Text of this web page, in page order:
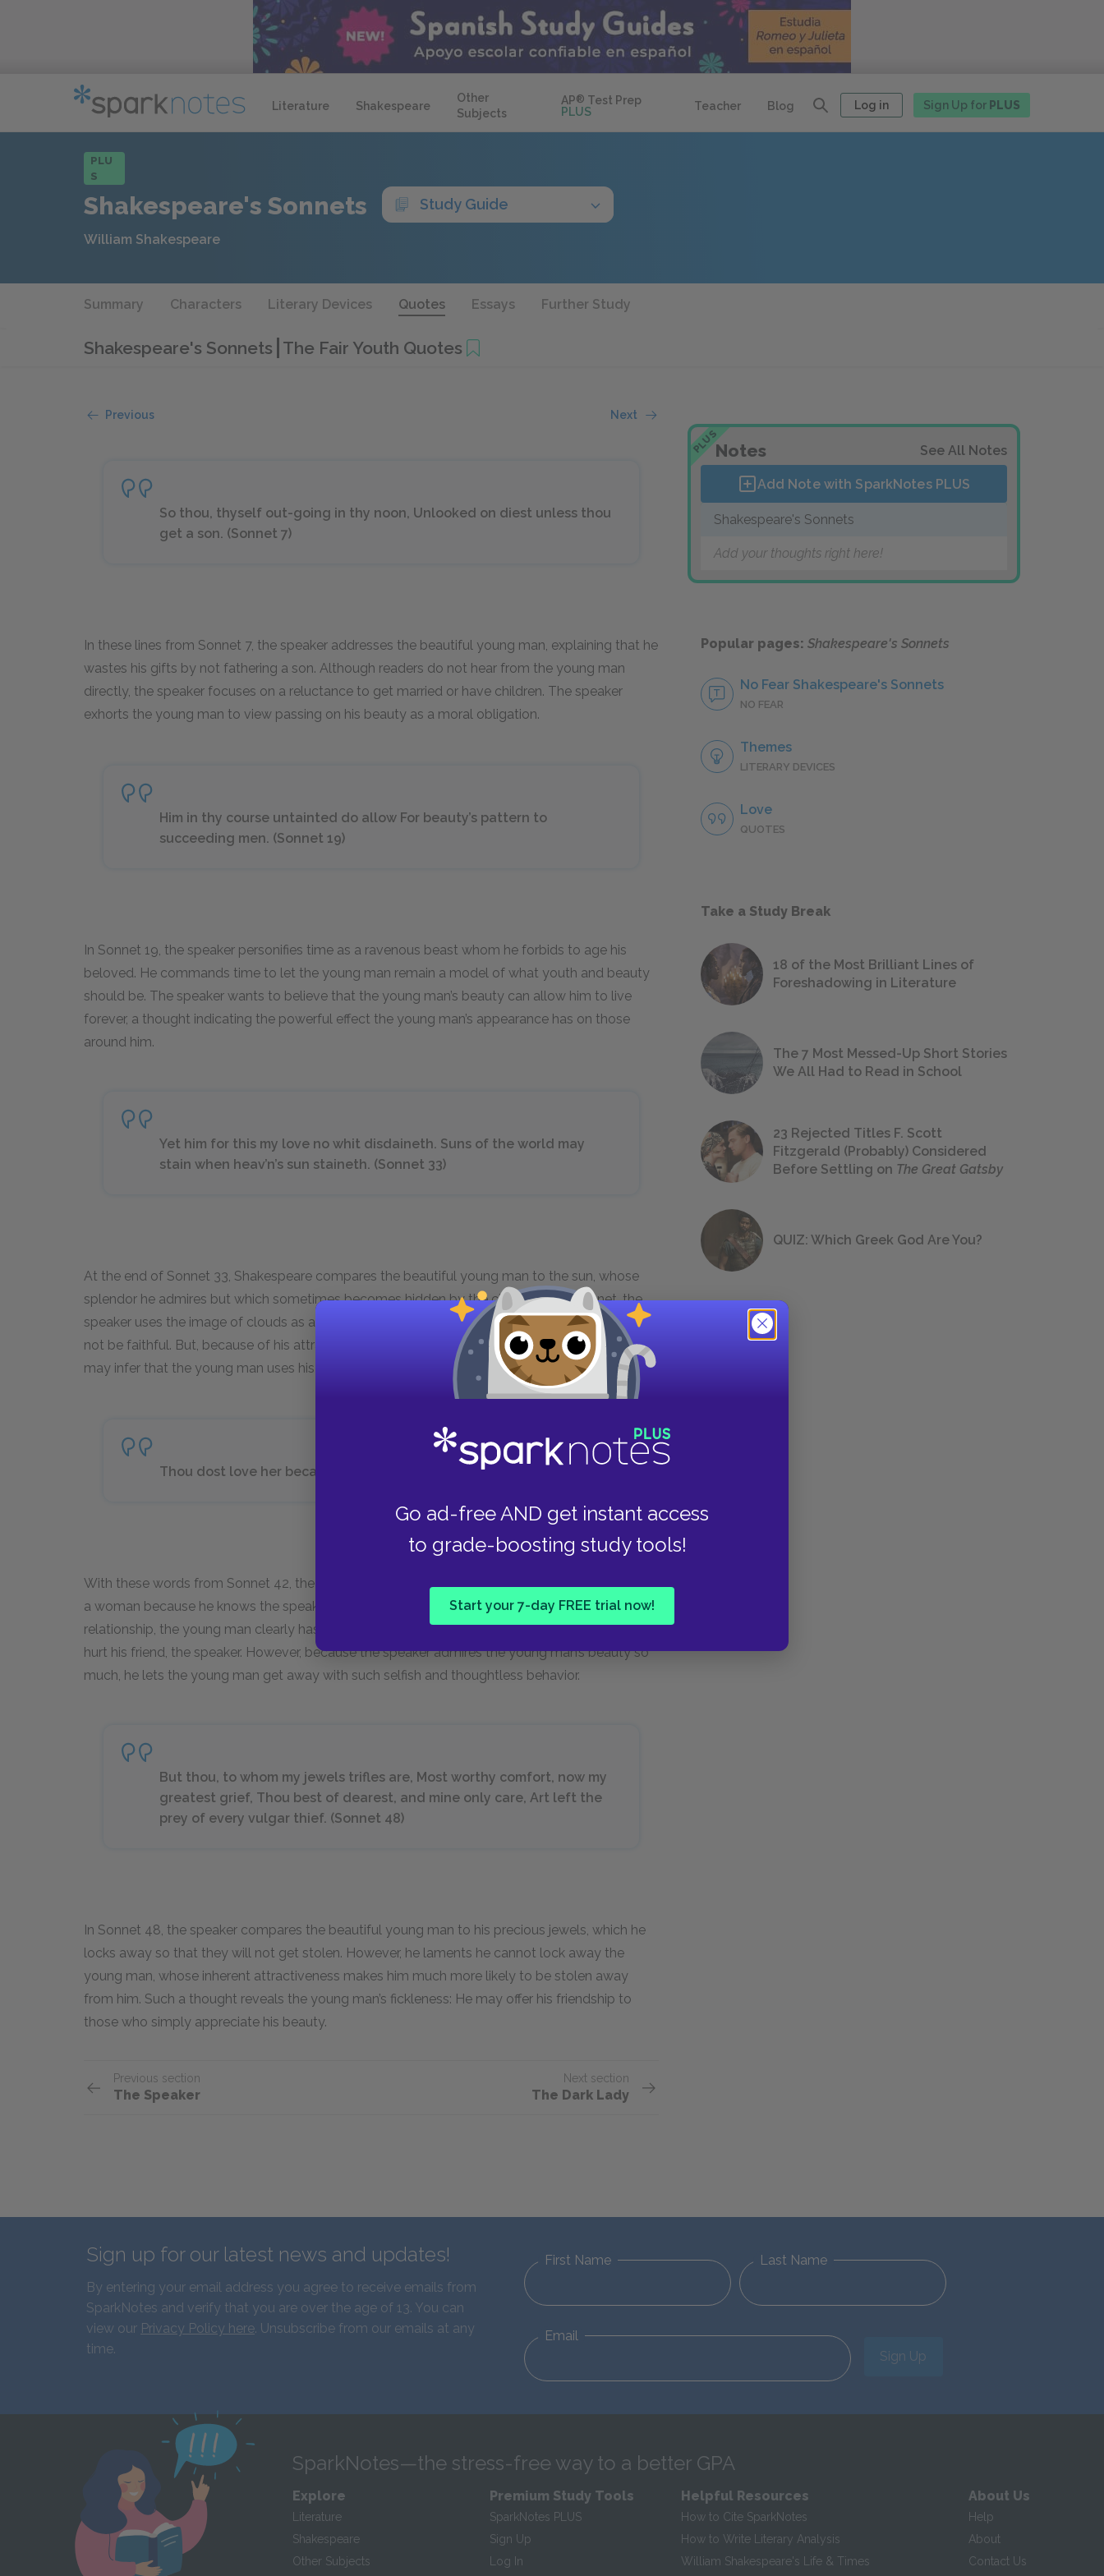
Literature Shakespeare
Other
Subjects
AP® Test Prep
PLUS
Teacher Blog Log in Sign Up for PLUS
Go ad-free AND get instant access
to grade-boosting study tools!
Start your 7-day FREE trial now!
PLU
S
Shakespeare's Sonnets Study Guide
William Shakespeare
Summary Characters Literary Devices Quotes Essays Further Study
Shakespeare's Sonnets The Fair Youth Quotes
Previous Next
So thou, thyself out-going in thy noon, Unlooked on diest unless thou
get a son. (Sonnet 7)
In these lines from Sonnet 7, the speaker addresses the beautiful young man, explaining that he
wastes his gifts by not fathering a son. Although readers do not hear from the young man
directly, the speaker focuses on a reluctance to get married or have children. The speaker
exhorts the young man to view passing on his beauty as a moral obligation.
Him in thy course untainted do allow For beauty’s pattern to
succeeding men. (Sonnet 19)
In Sonnet 19, the speaker personifies time as a ravenous beast whom he forbids to age his
beloved. He commands time to let the young man remain a model of what youth and beauty
should be. The speaker wants to believe that the young man’s beauty can allow him to live
forever, a thought indicating the powerful effect the young man’s appearance has on those
around him.
Yet him for this my love no whit disdaineth. Suns of the world may
stain when heav’n’s sun staineth. (Sonnet 33)
At the end of Sonnet 33, Shakespeare compares the beautiful young man to the sun, whose
splendor he admires but which sometimes becomes hidden by the clouds. In the sonnet, the
speaker uses the image of clouds as a symbol for betrayal, implying that the young man may
not be faithful. But, because of his attraction to the man, the speaker forgives him. Readers
may infer that the young man uses his beauty to his own advantage.
Thou dost love her because thou knowst I love her[.] (Sonnet 42)
With these words from Sonnet 42, the speaker accuses the beautiful young man of only loving
a woman because he knows the speaker loves her too. Even though the men have a close
relationship, the young man clearly has a vengeful or jealous side and behaves in ways that
hurt his friend, the speaker. However, because the speaker admires the young man’s beauty so
much, he lets the young man get away with such selfish and thoughtless behavior.
But thou, to whom my jewels trifles are, Most worthy comfort, now my
greatest grief, Thou best of dearest, and mine only care, Art left the
prey of every vulgar thief. (Sonnet 48)
In Sonnet 48, the speaker compares the beautiful young man to his precious jewels, which he
locks away so that they will not get stolen. However, he laments he cannot lock away the
young man, whose inherent attractiveness makes him much more likely to be stolen away
from him. Such a thought reveals the young man’s fickleness: He may offer his friendship to
those who simply appreciate his beauty.
Previous section
The Speaker
Next section
The Dark Lady
PLUSNotes See All Notes
Add Note with SparkNotes PLUS
Shakespeare's Sonnets
Add your thoughts right here!
Popular pages: Shakespeare's Sonnets
No Fear Shakespeare's Sonnets
NO FEAR
Themes
LITERARY DEVICES
Love
QUOTES
Take a Study Break
18 of the Most Brilliant Lines of
Foreshadowing in Literature
The 7 Most Messed-Up Short Stories
We All Had to Read in School
23 Rejected Titles F. Scott
Fitzgerald (Probably) Considered
Before Settling on The Great Gatsby
QUIZ: Which Greek God Are You?
Sign up for our latest news and updates!
By entering your email address you agree to receive emails from
SparkNotes and verify that you are over the age of 13. You can
view our Privacy Policy here. Unsubscribe from our emails at any
time.
First Name Last Name
Email
Sign Up
SparkNotes—the stress-free way to a better GPA
Explore
Literature
Shakespeare
Other Subjects
Premium Study Tools
SparkNotes PLUS
Sign Up
Log In
Helpful Resources
How to Cite SparkNotes
How to Write Literary Analysis
William Shakespeare's Life & Times
About Us
Help
About
Contact Us